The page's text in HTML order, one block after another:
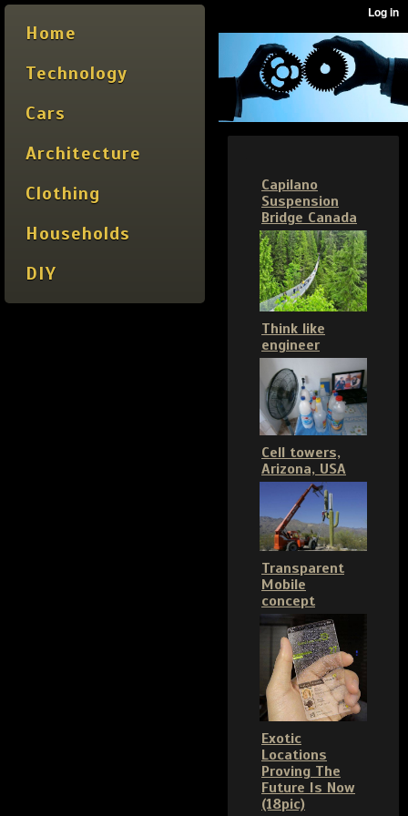
Home
Technology
Cars
Architecture
Clothing
Households
DIY
Capilano
Suspension
Bridge Canada
Think like
engineer
Cell towers,
Arizona, USA
Transparent
Mobile
concept
Exotic
Locations
Proving The
Future Is Now
(18pic)